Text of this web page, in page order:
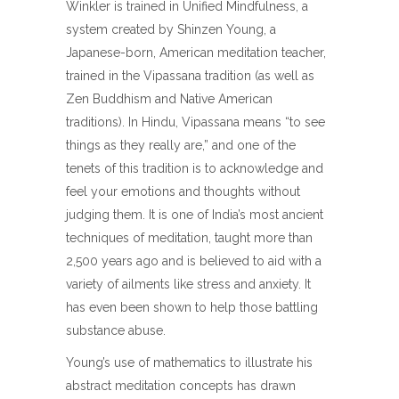
Winkler is trained in Unified Mindfulness, a
system created by Shinzen Young, a
Japanese-born, American meditation teacher,
trained in the Vipassana tradition (as well as
Zen Buddhism and Native American
traditions). In Hindu, Vipassana means “to see
things as they really are,” and one of the
tenets of this tradition is to acknowledge and
feel your emotions and thoughts without
judging them. It is one of India’s most ancient
techniques of meditation, taught more than
2,500 years ago and is believed to aid with a
variety of ailments like stress and anxiety. It
has even been shown to help those battling
substance abuse.
Young’s use of mathematics to illustrate his
abstract meditation concepts has drawn